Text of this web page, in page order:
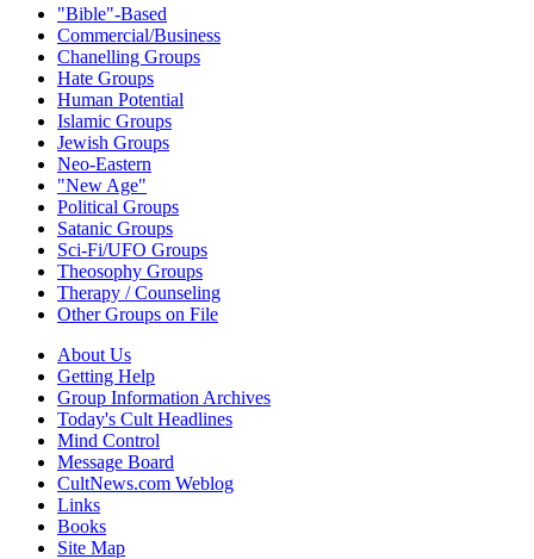
"Bible"-Based
Commercial/Business
Chanelling Groups
Hate Groups
Human Potential
Islamic Groups
Jewish Groups
Neo-Eastern
"New Age"
Political Groups
Satanic Groups
Sci-Fi/UFO Groups
Theosophy Groups
Therapy / Counseling
Other Groups on File
About Us
Getting Help
Group Information Archives
Today's Cult Headlines
Mind Control
Message Board
CultNews.com Weblog
Links
Books
Site Map